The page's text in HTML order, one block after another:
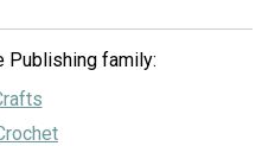
Publishing family: